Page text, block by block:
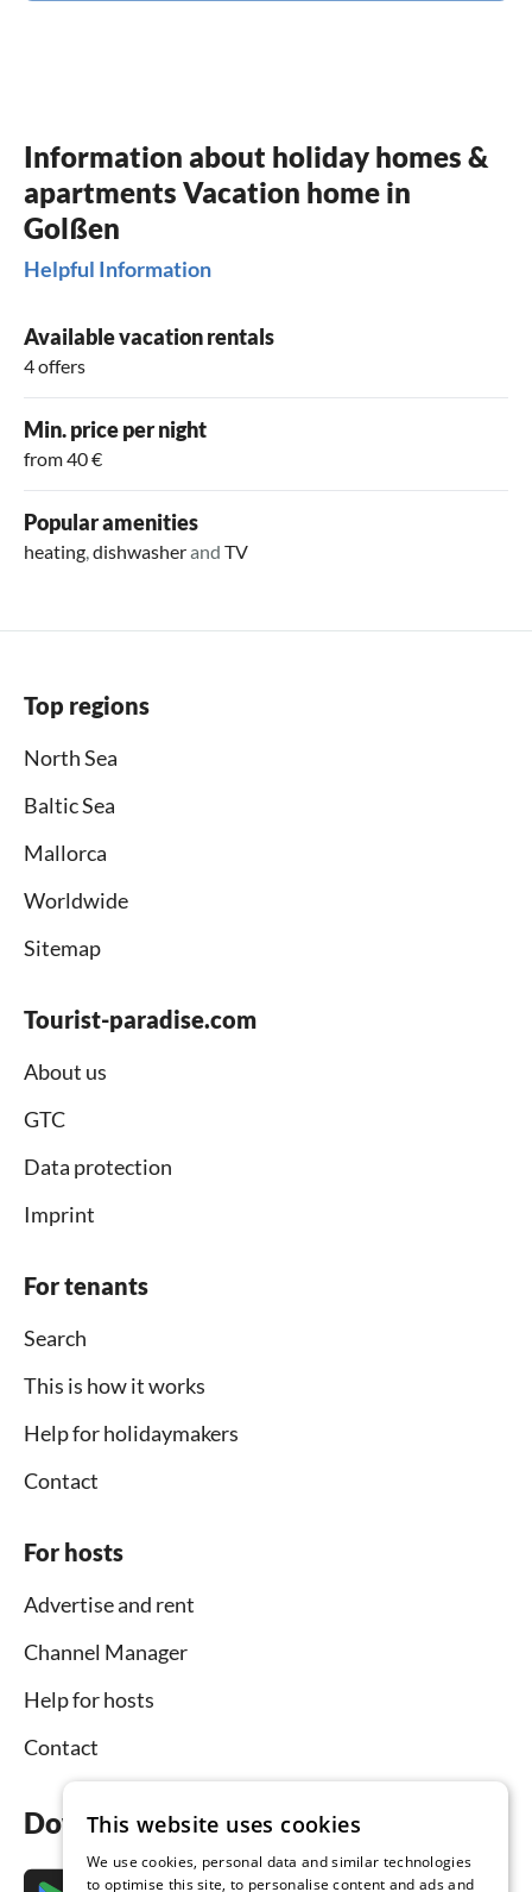
Information about holiday homes &
apartments Vacation home in
Golßen
Helpful Information
Available vacation rentals
4 offers
Min. price per night
from 40 €
Popular amenities
heating,dishwasherand TV
Top regions
North Sea
Baltic Sea
Mallorca
Worldwide
Sitemap
Tourist-paradise.com
About us
GTC
Data protection
Imprint
For tenants
Search
This is how it works
Help for holidaymakers
Contact
For hosts
Advertise and rent
Channel Manager
Help for hosts
Contact
Download the app now
This website uses cookies
We use cookies, personal data and similar technologies
to optimise this site, to personalise content and ads and